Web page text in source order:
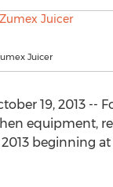
Juicer
19, 2013
equipment,
beginning